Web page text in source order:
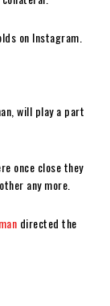
on Instagram.
will play a part
once close they
any more.
directed the